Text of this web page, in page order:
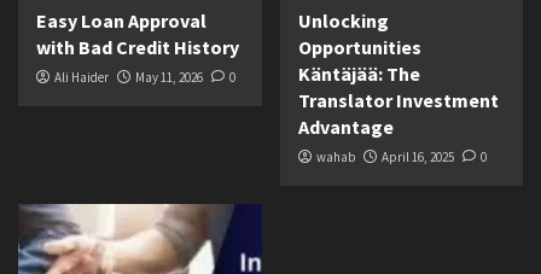
Easy Loan Approval
with Bad Credit History
Ali Haider May 11, 2026 0
Unlocking
Opportunities
Käntäjää: The
Translator Investment
Advantage
wahab April 16, 2025 0